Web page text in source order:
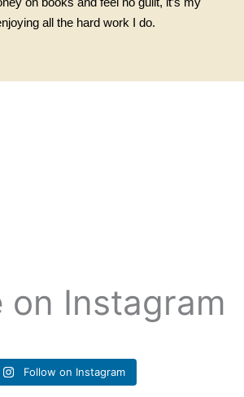
all the hard work I do.
on Instagram
Follow on Instagram